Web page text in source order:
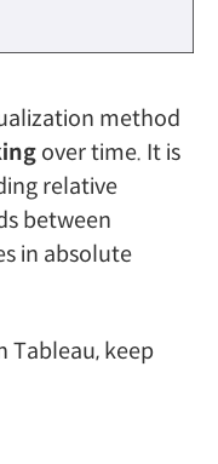
method
over time. It is
relative
between
in absolute
Tableau, keep